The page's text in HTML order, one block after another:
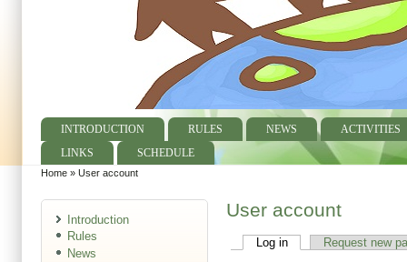
Main menu
INTRODUCTION RULES NEWS
ACTIVITIES
LINKS
SCHEDULE
Home » User account
User account
Primary tabs
Log in(active tab)Request new
Introduction
Rules
News